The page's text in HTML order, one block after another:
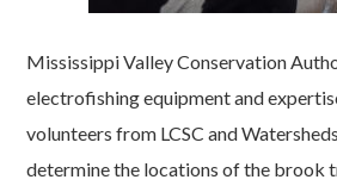
Mississippi Valley Conservation
electrofishing equipment and
volunteers from LCSC and
determine the locations of the brook